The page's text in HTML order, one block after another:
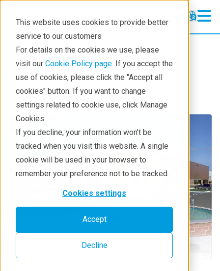
This website uses cookies to provide better
service to our customers
For details on the cookies we use, please
visit our Cookie Policy page. If you accept the
use of cookies, please click the "Accept all
cookies" button. If you want to change
settings related to cookie use, click Manage
Cookies.
If you decline, your information won’t be
tracked when you visit this website. A single
cookie will be used in your browser to
remember your preference not to be tracked.
Cookies settings
Accept
Decline
Optics
Optics
Products
Technologies
About
Products Components